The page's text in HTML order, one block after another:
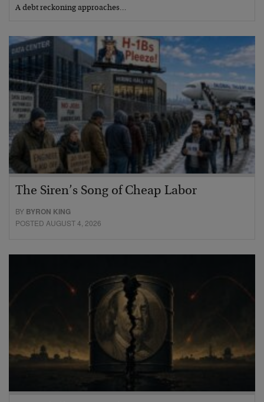
A debt reckoning approaches…
The Siren’s Song of Cheap Labor
BY BYRON KING
POSTED AUGUST 4, 2026